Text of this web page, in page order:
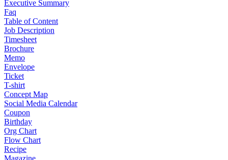
Executive Summary
Faq
Table of Content
Job Description
Timesheet
Brochure
Memo
Envelope
Ticket
T-shirt
Concept Map
Social Media Calendar
Coupon
Birthday
Org Chart
Flow Chart
Recipe
Magazine